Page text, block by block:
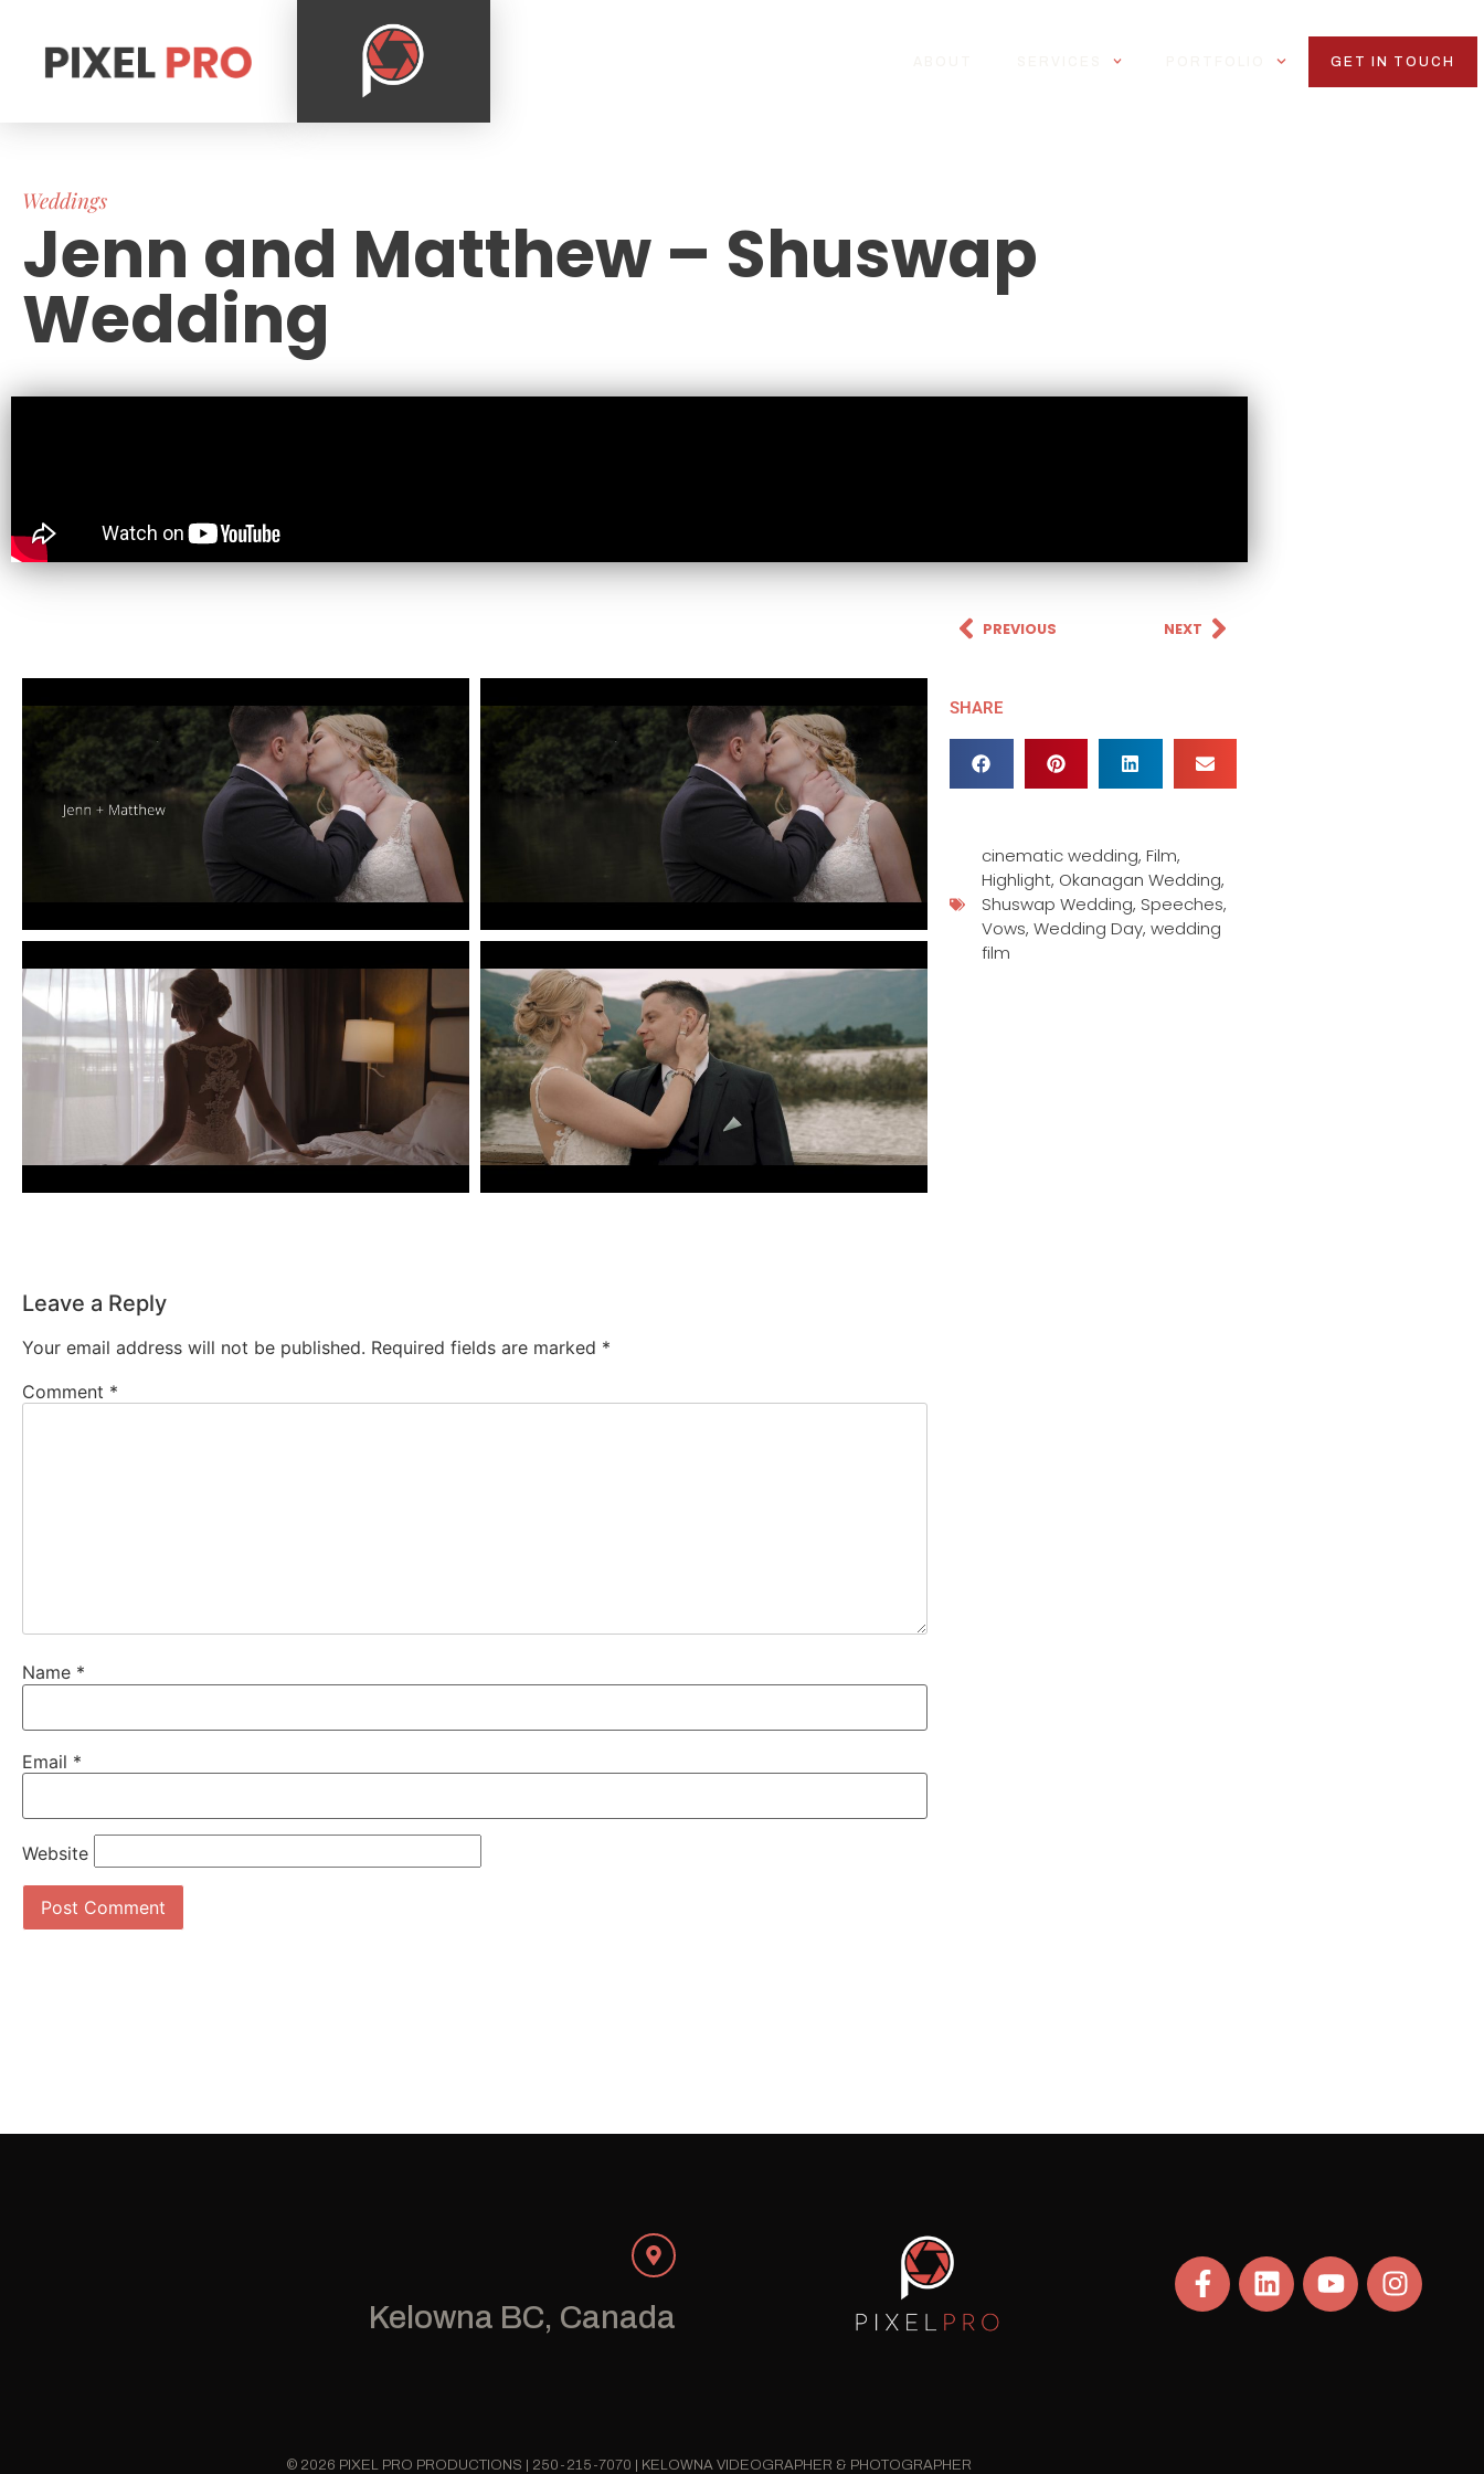
GET IN TOUCH
Weddings
Jenn and Matthew – Shuswap
Wedding
Leave a Reply
Your email address will not be published. Required fields are marked *
Comment *
Name *
Email *
Website
PREVIOUS NEXT
SHARE
cinematic wedding, Film,
Highlight, Okanagan Wedding,
Shuswap Wedding, Speeches,
Vows, Wedding Day, wedding
film
Kelowna BC, Canada
© 2026 PIXEL PRO PRODUCTIONS | 250-215-7070 | KELOWNA VIDEOGRAPHER & PHOTOGRAPHER